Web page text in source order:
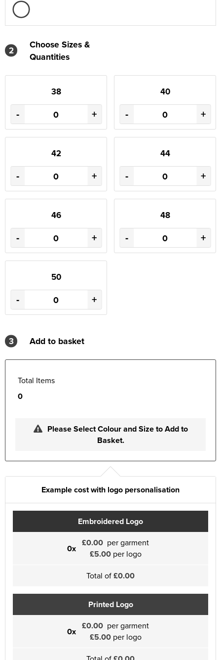
2
Choose Sizes &
Quantities
38
- +
40
- +
42
- +
44
- +
46
- +
48
- +
50
- +
3 Add to basket
Total Items
0
Please Select Colour and Size to Add to
Basket.
Example cost with logo personalisation
Embroidered Logo
0x £0.00 per garment
£5.00per logo
Total of£0.00
Printed Logo
0x £0.00 per garment
£5.00per logo